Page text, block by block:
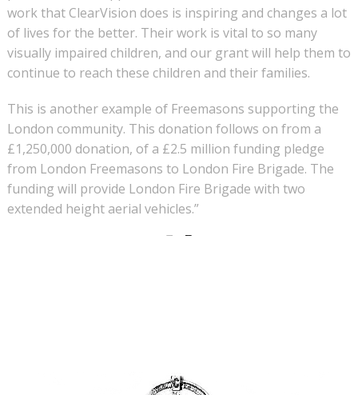
work that ClearVision does is inspiring and changes a lot
of lives for the better. Their work is vital to so many
visually impaired children, and our grant will help them to
continue to reach these children and their families.
This is another example of Freemasons supporting the
London community. This donation follows on from a
£1,250,000 donation, of a £2.5 million funding pledge
from London Freemasons to London Fire Brigade. The
funding will provide London Fire Brigade with two
extended height aerial vehicles.”